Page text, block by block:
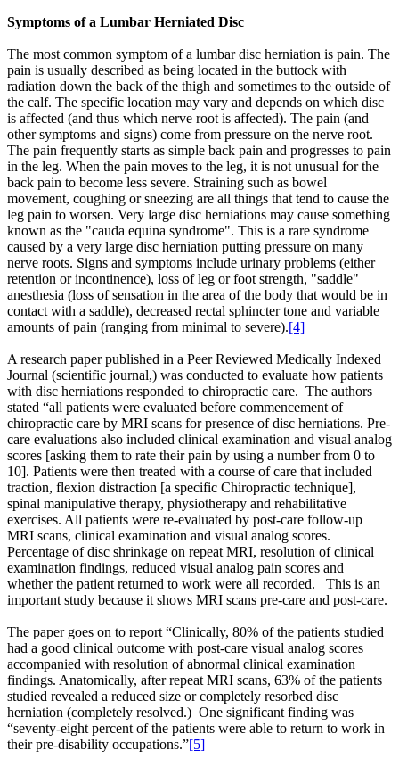
Symptoms of a Lumbar Herniated Disc
The most common symptom of a lumbar disc herniation is pain. The
pain is usually described as being located in the buttock with
radiation down the back of the thigh and sometimes to the outside of
the calf. The specific location may vary and depends on which disc
is affected (and thus which nerve root is affected). The pain (and
other symptoms and signs) come from pressure on the nerve root.
The pain frequently starts as simple back pain and progresses to pain
in the leg. When the pain moves to the leg, it is not unusual for the
back pain to become less severe. Straining such as bowel
movement, coughing or sneezing are all things that tend to cause the
leg pain to worsen. Very large disc herniations may cause something
known as the "cauda equina syndrome". This is a rare syndrome
caused by a very large disc herniation putting pressure on many
nerve roots. Signs and symptoms include urinary problems (either
retention or incontinence), loss of leg or foot strength, "saddle"
anesthesia (loss of sensation in the area of the body that would be in
contact with a saddle), decreased rectal sphincter tone and variable
amounts of pain (ranging from minimal to severe).[4]
A research paper published in a Peer Reviewed Medically Indexed
Journal (scientific journal,) was conducted to evaluate how patients
with disc herniations responded to chiropractic care. The authors
stated “all patients were evaluated before commencement of
chiropractic care by MRI scans for presence of disc herniations. Pre-
care evaluations also included clinical examination and visual analog
scores [asking them to rate their pain by using a number from 0 to
10]. Patients were then treated with a course of care that included
traction, flexion distraction [a specific Chiropractic technique],
spinal manipulative therapy, physiotherapy and rehabilitative
exercises. All patients were re-evaluated by post-care follow-up
MRI scans, clinical examination and visual analog scores.
Percentage of disc shrinkage on repeat MRI, resolution of clinical
examination findings, reduced visual analog pain scores and
whether the patient returned to work were all recorded. This is an
important study because it shows MRI scans pre-care and post-care.
The paper goes on to report “Clinically, 80% of the patients studied
had a good clinical outcome with post-care visual analog scores
accompanied with resolution of abnormal clinical examination
findings. Anatomically, after repeat MRI scans, 63% of the patients
studied revealed a reduced size or completely resorbed disc
herniation (completely resolved.) One significant finding was
“seventy-eight percent of the patients were able to return to work in
their pre-disability occupations.”[5]